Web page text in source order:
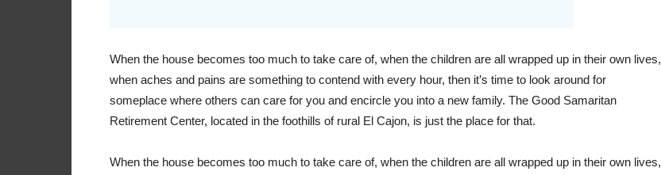
When the house becomes too much to take care of, when the children are all wrapped up in their own lives,
when aches and pains are something to contend with every hour, then it’s time to look around for
someplace where others can care for you and encircle you into a new family. The Good Samaritan
Retirement Center, located in the foothills of rural El Cajon, is just the place for that.
When the house becomes too much to take care of, when the children are all wrapped up in their own lives,